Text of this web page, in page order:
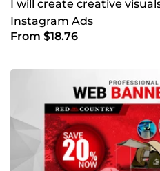
I will create creative
Instagram Ads
From $18.76